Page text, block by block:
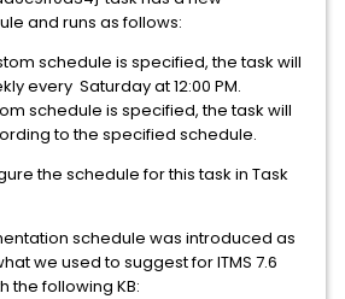
and runs as follows:
schedule is specified, the task will
every Saturday at 12:00 PM.
schedule is specified, the task will
to the specified schedule.
the schedule for this task in Task
schedule was introduced as
we used to suggest for ITMS 7.6
the following KB: